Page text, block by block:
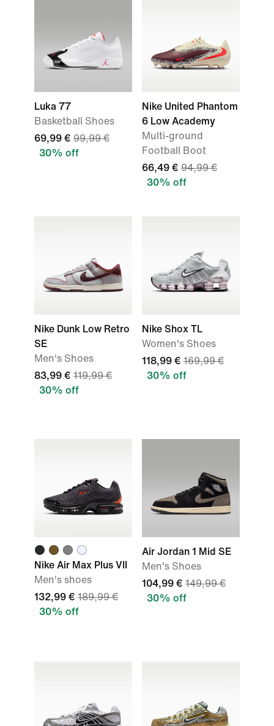
Luka 77
Basketball Shoes
69,99 € 99,99 €
30% off
Nike United Phantom
6 Low Academy
Multi-ground
Football Boot
66,49 € 94,99 €
30% off
Nike Dunk Low Retro
SE
Men's Shoes
83,99 € 119,99 €
30% off
Nike Shox TL
Women's Shoes
118,99 € 169,99 €
30% off
Nike Air Max Plus VII
Men's shoes
132,99 € 189,99 €
30% off
Air Jordan 1 Mid SE
Men's Shoes
104,99 € 149,99 €
30% off